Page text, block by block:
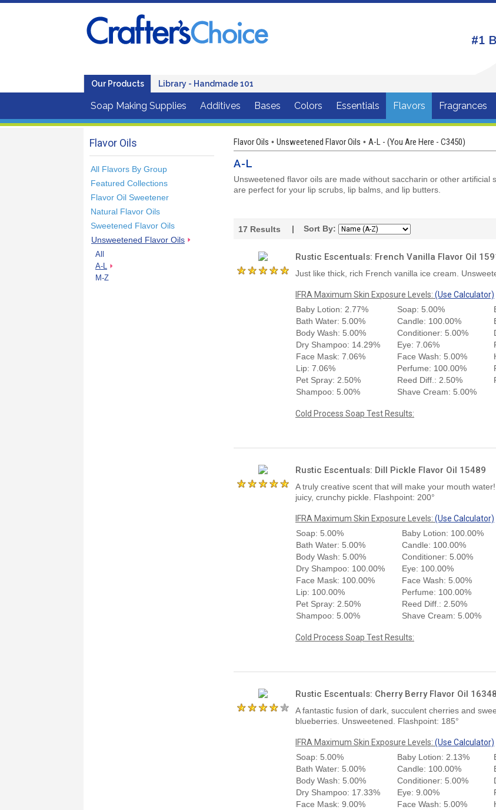
Our Products Library - Handmade 101
#1
Soap Making Supplies Additives Bases Colors Essentials Flavors Fragrances
Flavor Oils
All Flavors By Group
Featured Collections
Flavor Oil Sweetener
Natural Flavor Oils
Sweetened Flavor Oils
Unsweetened Flavor Oils
All
A-L
M-Z
Flavor Oils • Unsweetened Flavor Oils • A-L - (You Are Here - C3450)
A-L
Unsweetened flavor oils are made without saccharin or other
are perfect for your lip scrubs, lip balms, and lip butters.
17 Results | Sort By:
Rustic Escentuals: French Vanilla Flavor Oil
Just like thick, rich French vanilla ice cream.
IFRA Maximum Skin Exposure Levels: (Use Calculator)
Baby Lotion: 2.77%
Soap: 5.00%
Bath Water: 5.00%
Candle: 100.00%
Body Wash: 5.00%
Conditioner: 5.00%
Dry Shampoo: 14.29%
Eye: 7.06%
Face Mask: 7.06%
Face Wash: 5.00%
Lip: 7.06%
Perfume: 100.00%
Pet Spray: 2.50%
Reed Diff.: 2.50%
Shampoo: 5.00%
Shave Cream: 5.00%
Cold Process Soap Test Results:
Rustic Escentuals: Dill Pickle Flavor Oil 15489
A truly creative scent that will make your mouth
juicy, crunchy pickle. Flashpoint: 200°
IFRA Maximum Skin Exposure Levels: (Use Calculator)
Soap: 5.00%
Baby Lotion: 100.00%
Bath Water: 5.00%
Candle: 100.00%
Body Wash: 5.00%
Conditioner: 5.00%
Dry Shampoo: 100.00%
Eye: 100.00%
Face Mask: 100.00%
Face Wash: 5.00%
Lip: 100.00%
Perfume: 100.00%
Pet Spray: 2.50%
Reed Diff.: 2.50%
Shampoo: 5.00%
Shave Cream: 5.00%
Cold Process Soap Test Results:
Rustic Escentuals: Cherry Berry Flavor Oil 16348
A fantastic fusion of dark, succulent cherries and
blueberries. Unsweetened. Flashpoint: 185°
IFRA Maximum Skin Exposure Levels: (Use Calculator)
Soap: 5.00%
Baby Lotion: 2.13%
Bath Water: 5.00%
Candle: 100.00%
Body Wash: 5.00%
Conditioner: 5.00%
Dry Shampoo: 17.33%
Eye: 9.00%
Face Mask: 9.00%
Face Wash: 5.00%